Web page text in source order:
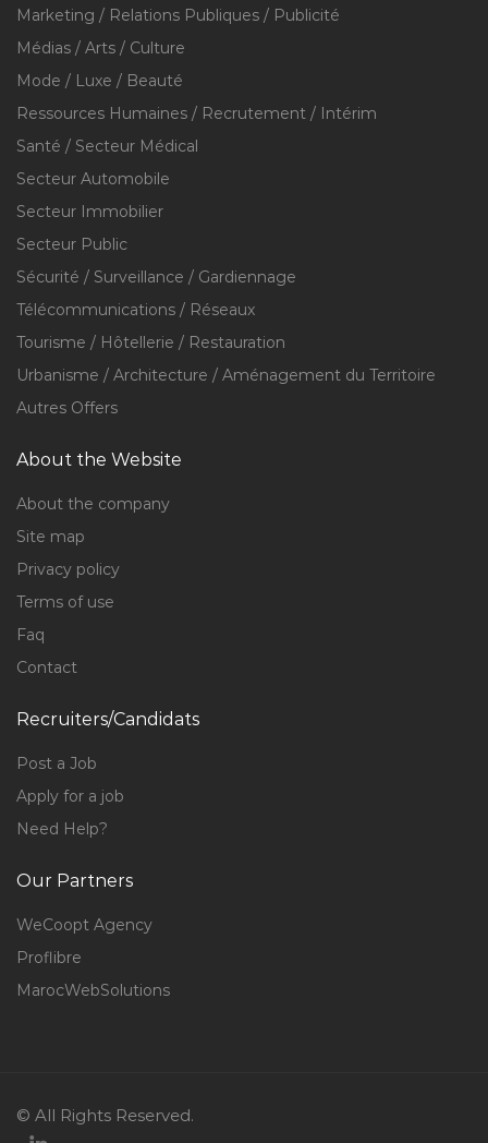
Marketing / Relations Publiques / Publicité
Médias / Arts / Culture
Mode / Luxe / Beauté
Ressources Humaines / Recrutement / Intérim
Santé / Secteur Médical
Secteur Automobile
Secteur Immobilier
Secteur Public
Sécurité / Surveillance / Gardiennage
Télécommunications / Réseaux
Tourisme / Hôtellerie / Restauration
Urbanisme / Architecture / Aménagement du Territoire
Autres Offers
About the Website
About the company
Site map
Privacy policy
Terms of use
Faq
Contact
Recruiters/Candidats
Post a Job
Apply for a job
Need Help?
Our Partners
WeCoopt Agency
Proflibre
MarocWebSolutions
© All Rights Reserved.